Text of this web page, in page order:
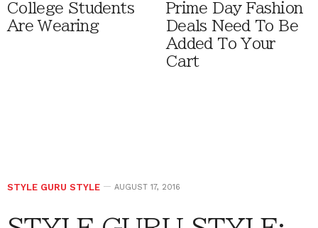
College Students
Are Wearing
Prime Day Fashion
Deals Need To Be
Added To Your
Cart
STYLE GURU STYLE AUGUST 17, 2016